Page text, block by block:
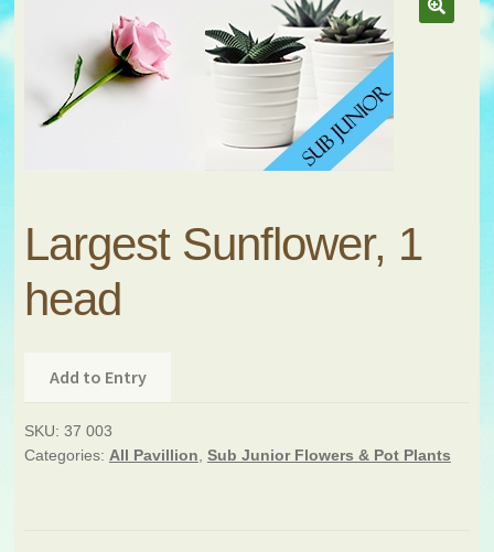
Contact
Submit Entry
Largest Sunflower, 1
head
Add to Entry
SKU: 37 003
Categories: All Pavillion Sub Junior Flowers & Pot Plants